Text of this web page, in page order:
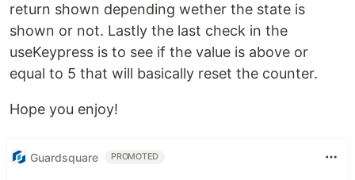
return shown depending wether the state is
shown or not. Lastly the last check in the
useKeypress is to see if the value is above or
equal to 5 that will basically reset the counter.
Hope you enjoy!
Guardsquare PROMOTED